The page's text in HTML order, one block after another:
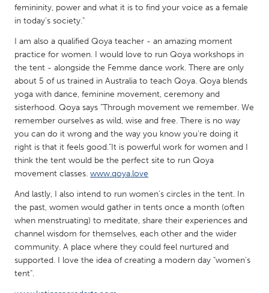
QATAR
Qatar
SINGAPORE
Singapore
UNITED KINGDOM
Glasgow
Ann Arbor, MI
Austin, TX
Baltimore, MD
Boston, MA
Burlingame-San Mateo, CA
Cass Clay
Chicago, IL
Cleveland, OH
femininity, power and what it is to find your voice as a female
in today’s society."
I am also a qualified Qoya teacher - an amazing moment
practice for women. I would love to run Qoya workshops in
the tent - alongside the Femme dance work. There are only
about 5 of us trained in Australia to teach Qoya. Qoya blends
yoga with dance, feminine movement, ceremony and
sisterhood. Qoya says "Through movement we remember. We
remember ourselves as wild, wise and free. There is no way
you can do it wrong and the way you know you're doing it
right is that it feels good."It is powerful work for women and I
think the tent would be the perfect site to run Qoya
movement classes. www.qoya.love
And lastly, I also intend to run women's circles in the tent. In
the past, women would gather in tents once a month (often
when menstruating) to meditate, share their experiences and
channel wisdom for themselves, each other and the wider
community. A place where they could feel nurtured and
supported. I love the idea of creating a modern day "women's
tent".